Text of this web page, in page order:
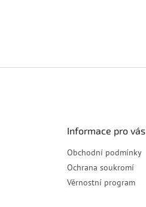
Informace pro vás
Obchodní podmínky
Ochrana soukromí
Věrnostní program